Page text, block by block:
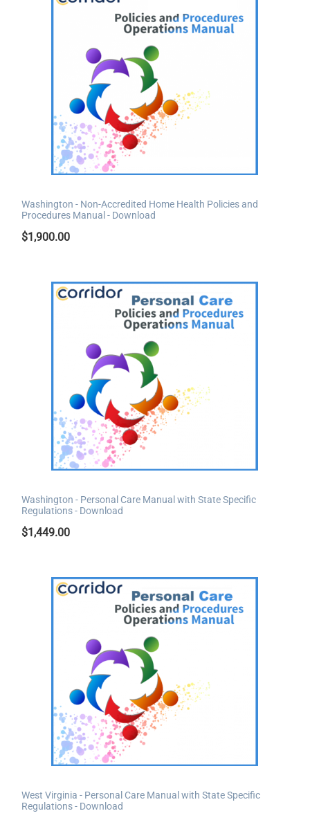
Washington - Non-Accredited Home Health Policies and
Procedures Manual - Download
$1,900.00
Washington - Personal Care Manual with State Specific
Regulations - Download
$1,449.00
West Virginia - Personal Care Manual with State Specific
Regulations - Download